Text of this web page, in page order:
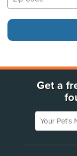
Get a
Your Pet's